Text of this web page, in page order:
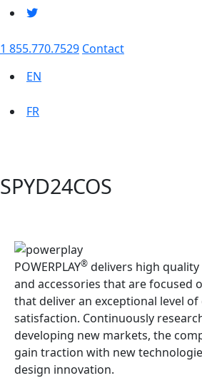
1 855.770.7529 Contact
EN
FR
SPYD24COS
POWERPLAY® delivers high
and accessories that are focused
that deliver an exceptional level
satisfaction. Continuously
developing new markets, the
gain traction with new
design innovation.